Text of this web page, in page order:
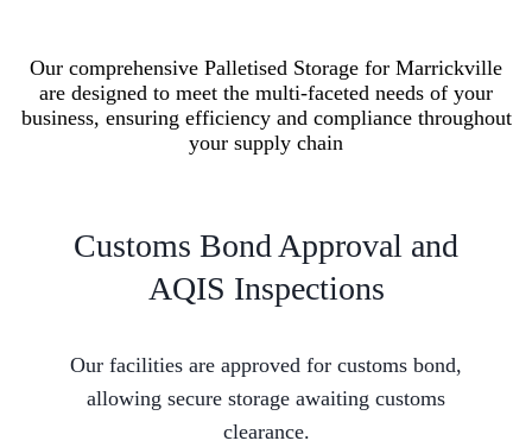
Our comprehensive Palletised Storage for Marrickville
are designed to meet the multi-faceted needs of your
business, ensuring efficiency and compliance throughout
your supply chain
Customs Bond Approval and
AQIS Inspections
Our facilities are approved for customs bond,
allowing secure storage awaiting customs
clearance.